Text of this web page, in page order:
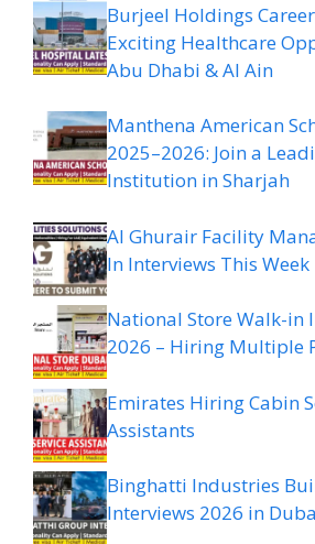
Burjeel Holdings
Exciting Healthcare
Abu Dhabi & Al Ain
Manthena American
2025–2026: Join a
Institution in Sharjah
Al Ghurair Facility
In Interviews This Week
National Store Walk-in
2026 – Hiring Multiple
Emirates Hiring Cabin
Assistants
Binghatti Industries
Interviews 2026 in